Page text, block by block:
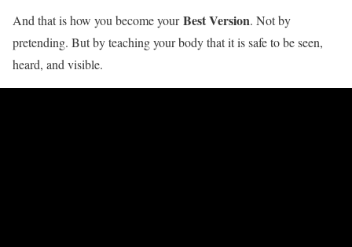
And that is how you become yourBest Version. Not by
pretending. But by teaching your body that it is safe to be seen,
heard, and visible.